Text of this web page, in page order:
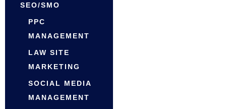
SEO/SMO
PPC
MANAGEMENT
LAW SITE
MARKETING
SOCIAL MEDIA
MANAGEMENT